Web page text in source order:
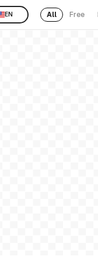
EN All Free